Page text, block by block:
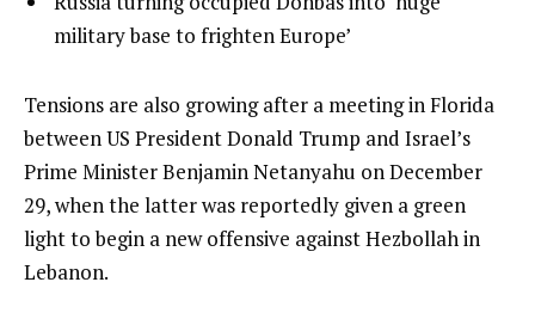
i
t
e
m
s
3
3
military base to frighten Europe’
e
n
d
o
f
l
Tensions are also growing after a meeting in Florida
between US President Donald Trump and Israel’s
Prime Minister Benjamin Netanyahu on December
29, when the latter was reportedly given a green
light to begin a new offensive against Hezbollah in
Lebanon.